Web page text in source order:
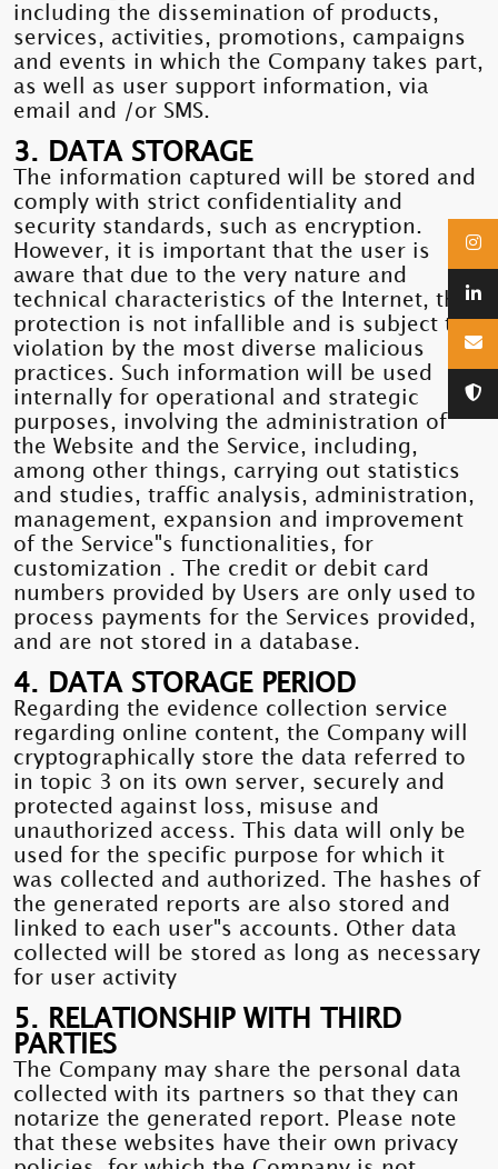
including the dissemination of products,
services, activities, promotions, campaigns
and events in which the Company takes part,
as well as user support information, via
email and /or SMS.
3. DATA STORAGE
The information captured will be stored and
comply with strict confidentiality and
security standards, such as encryption.
However, it is important that the user is
aware that due to the very nature and
technical characteristics of the Internet, this
protection is not infallible and is subject to
violation by the most diverse malicious
practices. Such information will be used
internally for operational and strategic
purposes, involving the administration of
the Website and the Service, including,
among other things, carrying out statistics
and studies, traffic analysis, administration,
management, expansion and improvement
of the Service"s functionalities, for
customization . The credit or debit card
numbers provided by Users are only used to
process payments for the Services provided,
and are not stored in a database.
4. DATA STORAGE PERIOD
Regarding the evidence collection service
regarding online content, the Company will
cryptographically store the data referred to
in topic 3 on its own server, securely and
protected against loss, misuse and
unauthorized access. This data will only be
used for the specific purpose for which it
was collected and authorized. The hashes of
the generated reports are also stored and
linked to each user"s accounts. Other data
collected will be stored as long as necessary
for user activity
5. RELATIONSHIP WITH THIRD
PARTIES
The Company may share the personal data
collected with its partners so that they can
notarize the generated report. Please note
that these websites have their own privacy